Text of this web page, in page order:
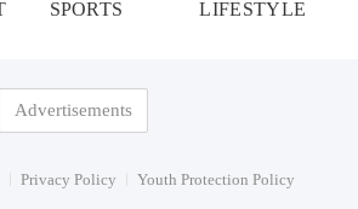
SPORTS LIFESTYLE
Advertisements
Privacy Policy Youth Protection Policy